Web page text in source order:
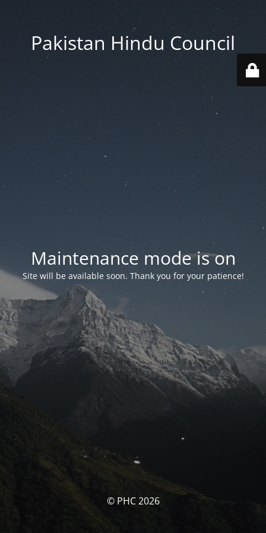
Pakistan Hindu Council
Maintenance mode is on
Site will be available soon. Thank you for your patience!
© PHC 2026